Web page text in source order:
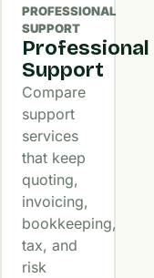
PROFESSIONAL
SUPPORT
Professional
Support
Compare
support
services
that keep
quoting,
invoicing,
bookkeeping,
tax, and
risk